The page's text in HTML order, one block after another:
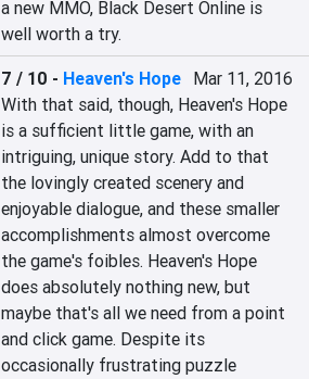
a new MMO, Black Desert Online is
well worth a try.
7 / 10 - Heaven's Hope Mar 11, 2016
With that said, though, Heaven's Hope
is a sufficient little game, with an
intriguing, unique story. Add to that
the lovingly created scenery and
enjoyable dialogue, and these smaller
accomplishments almost overcome
the game's foibles. Heaven's Hope
does absolutely nothing new, but
maybe that's all we need from a point
and click game. Despite its
occasionally frustrating puzzle